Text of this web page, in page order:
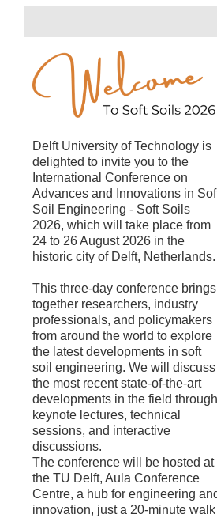
Delft University of Technology is
delighted to invite you to the
International Conference on
Advances and Innovations in
Soil Engineering - Soft Soils
2026, which will take place from
24 to 26 August 2026 in the
historic city of Delft, Netherlands.
This three-day conference brings
together researchers, industry
professionals, and policymakers
from around the world to explore
the latest developments in soft
soil engineering. We will discuss
the most recent state-of-the-art
developments in the field through
keynote lectures, technical
sessions, and interactive
discussions.
The conference will be hosted at
the TU Delft, Aula Conference
Centre, a hub for engineering
innovation, just a 20-minute walk